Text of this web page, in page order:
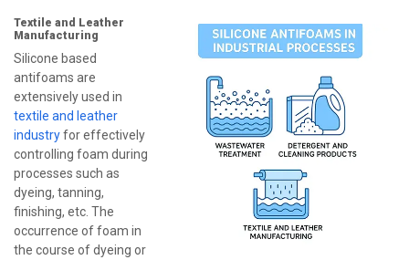
Textile and Leather
Manufacturing
Silicone based
antifoams are
extensively used in
textile and leather
industryfor effectively
controlling foam during
processes such as
dyeing, tanning,
finishing, etc. The
occurrence of foam in
the course of dyeing or